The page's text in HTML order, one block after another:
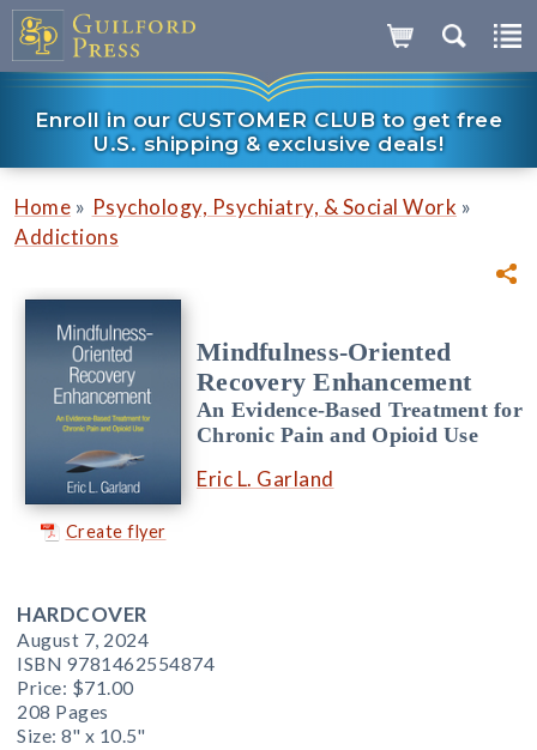
Enroll in our CUSTOMER CLUB to get free
U.S. shipping & exclusive deals!
Home » Psychology, Psychiatry, & Social Work »
Addictions
Create flyer
Mindfulness-Oriented
Recovery Enhancement
An Evidence-Based Treatment for
Chronic Pain and Opioid Use
Eric L. Garland
HARDCOVER
August 7, 2024
ISBN 9781462554874
Price: $71.00
208 Pages
Size: 8" x 10.5"